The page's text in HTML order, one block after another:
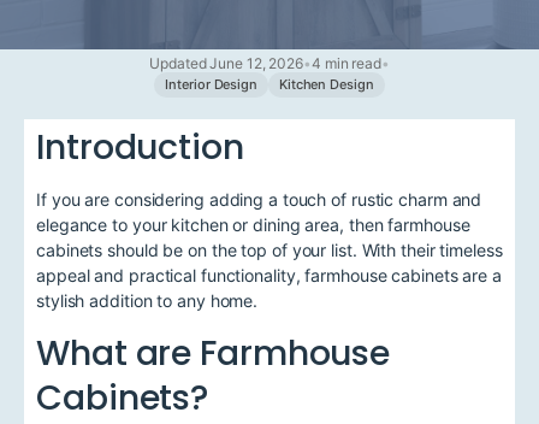
Updated June 12, 2026•4 min read•
Interior Design Kitchen Design
Introduction
If you are considering adding a touch of rustic charm and
elegance to your kitchen or dining area, then farmhouse
cabinets should be on the top of your list. With their timeless
appeal and practical functionality, farmhouse cabinets are a
stylish addition to any home.
What are Farmhouse
Cabinets?